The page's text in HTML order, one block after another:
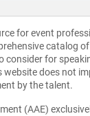
for event
catalog
consider for
website does not
by the talent.
(AAE)